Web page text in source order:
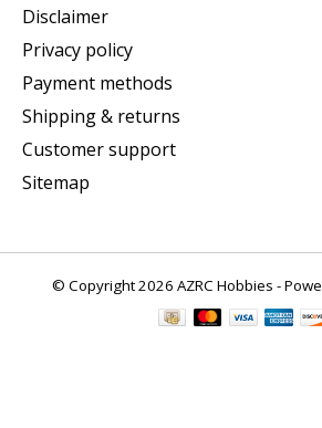
Disclaimer
Privacy policy
Payment methods
Shipping & returns
Customer support
Sitemap
© Copyright 2026 AZRC Hobbies -